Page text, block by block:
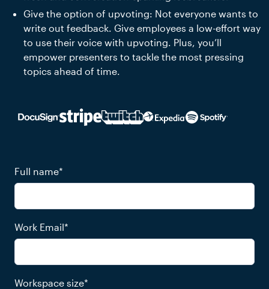
Give the option of upvoting: Not everyone wants to
write out feedback. Give employees a low-effort way
to use their voice with upvoting. Plus, you’ll
empower presenters to tackle the most pressing
topics ahead of time.
Full name*
Work Email*
Workspace size*